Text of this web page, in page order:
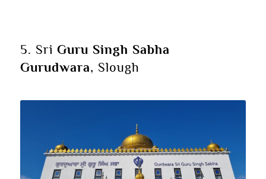
5. Sri Guru Singh Sabha
Gurudwara, Slough